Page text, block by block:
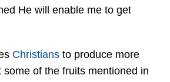
He will enable me to get
Christians to produce more
some of the fruits mentioned in